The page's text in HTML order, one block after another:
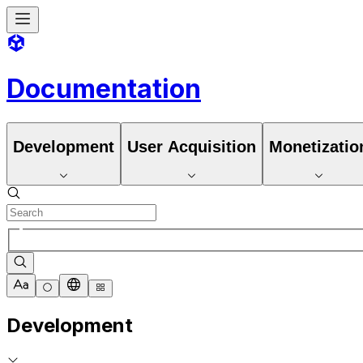
Documentation
Development User Acquisition
Development